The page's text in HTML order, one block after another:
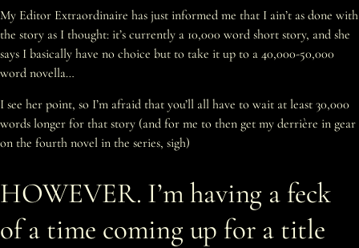
My Editor Extraordinaire has just informed me that I ain’t as done with
the story as I thought: it’s currently a 10,000 word short story, and she
says I basically have no choice but to take it up to a 40,000-50,000
word novella…
I see her point, so I’m afraid that you’ll all have to wait at least 30,000
words longer for that story (and for me to then get my derrière in gear
on the fourth novel in the series, sigh)
HOWEVER. I’m having a feck
of a time coming up for a title